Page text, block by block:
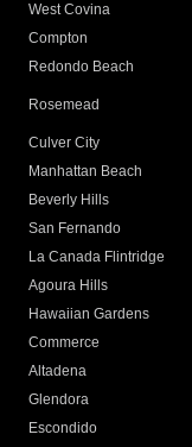
West Covina
Compton
Redondo Beach
Rosemead
Culver City
Manhattan Beach
Beverly Hills
San Fernando
La Canada Flintridge
Agoura Hills
Hawaiian Gardens
Commerce
Altadena
Glendora
Escondido